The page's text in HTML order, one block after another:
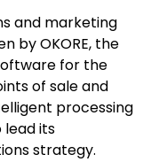
and marketing
by OKORE, the
for the
of sale and
processing
lead its
strategy.